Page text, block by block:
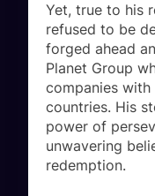
Yet, true to his
refused to be
forged ahead
Planet Group
companies with
countries. His
power of
unwavering
redemption.